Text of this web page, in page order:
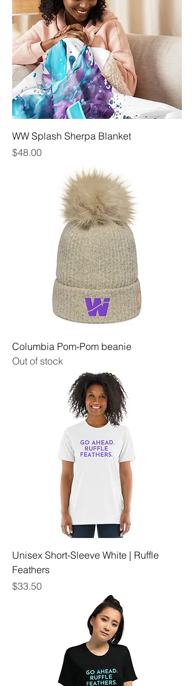
WW Splash Sherpa Blanket
Price
$48.00
Columbia Pom-Pom beanie
Out of stock
Unisex Short-Sleeve White | Ruffle
Feathers
Price
$33.50